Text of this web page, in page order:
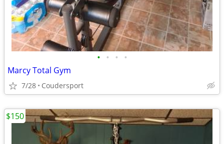
• • • •
Marcy Total Gym
7/28 Coudersport
$150